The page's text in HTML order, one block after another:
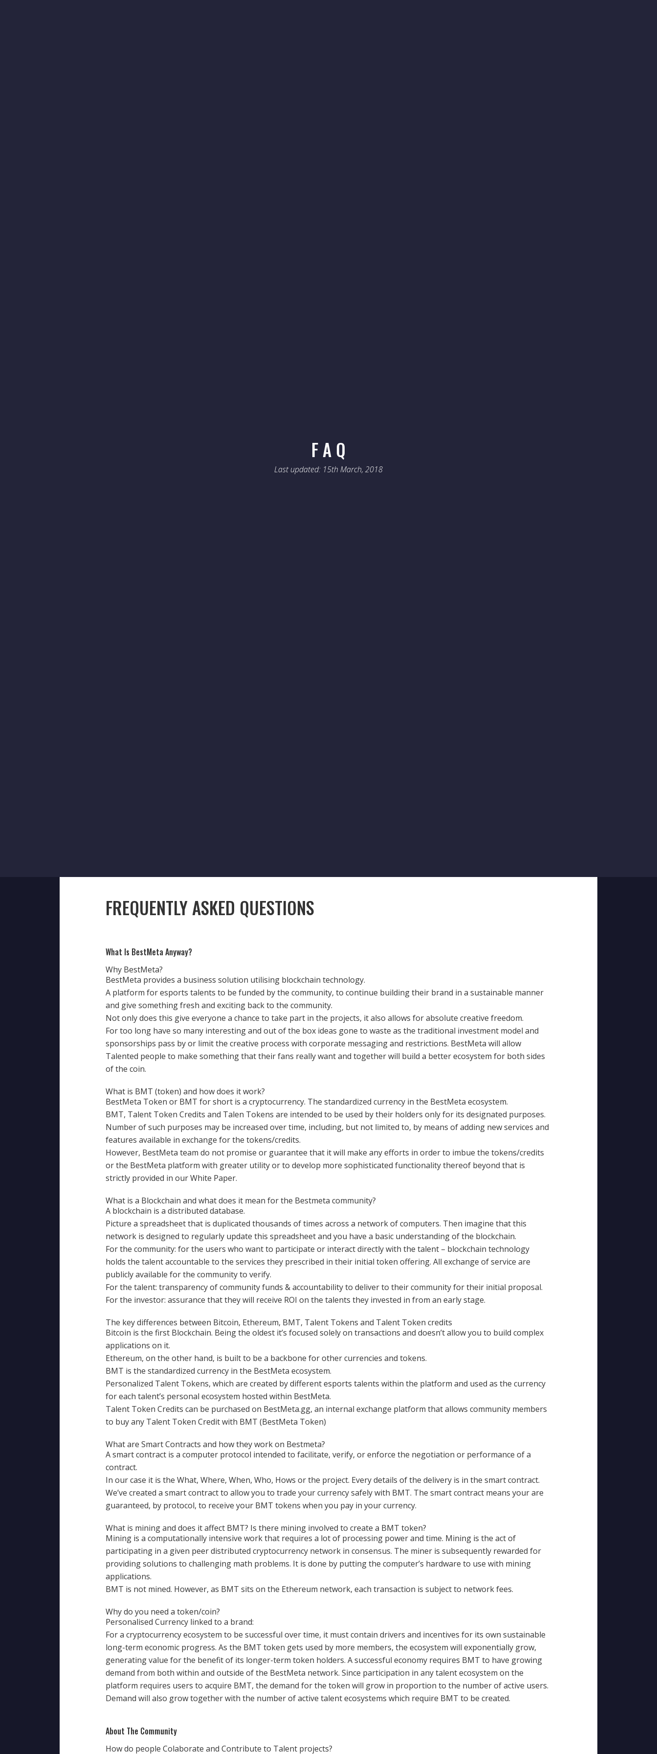
F A Q
Last updated: 15th March, 2018
FREQUENTLY ASKED QUESTIONS
What Is BestMeta Anyway?
Why BestMeta?
BestMeta provides a business solution utilising blockchain technology.
A platform for esports talents to be funded by the community, to continue building their brand in a sustainable manner
and give something fresh and exciting back to the community.
Not only does this give everyone a chance to take part in the projects, it also allows for absolute creative freedom.
For too long have so many interesting and out of the box ideas gone to waste as the traditional investment model and
sponsorships pass by or limit the creative process with corporate messaging and restrictions. BestMeta will allow
Talented people to make something that their fans really want and together will build a better ecosystem for both sides
of the coin.
What is BMT (token) and how does it work?
BestMeta Token or BMT for short is a cryptocurrency. The standardized currency in the BestMeta ecosystem.
BMT, Talent Token Credits and Talen Tokens are intended to be used by their holders only for its designated purposes.
Number of such purposes may be increased over time, including, but not limited to, by means of adding new services and
features available in exchange for the tokens/credits.
However, BestMeta team do not promise or guarantee that it will make any efforts in order to imbue the tokens/credits
or the BestMeta platform with greater utility or to develop more sophisticated functionality thereof beyond that is
strictly provided in our White Paper.
What is a Blockchain and what does it mean for the Bestmeta community?
A blockchain is a distributed database.
Picture a spreadsheet that is duplicated thousands of times across a network of computers. Then imagine that this
network is designed to regularly update this spreadsheet and you have a basic understanding of the blockchain.
For the community: for the users who want to participate or interact directly with the talent – blockchain technology
holds the talent accountable to the services they prescribed in their initial token offering. All exchange of service are
publicly available for the community to verify.
For the talent: transparency of community funds & accountability to deliver to their community for their initial proposal.
For the investor: assurance that they will receive ROI on the talents they invested in from an early stage.
The key differences between Bitcoin, Ethereum, BMT, Talent Tokens and Talent Token credits
Bitcoin is the first Blockchain. Being the oldest it’s focused solely on transactions and doesn’t allow you to build complex
applications on it.
Ethereum, on the other hand, is built to be a backbone for other currencies and tokens.
BMT is the standardized currency in the BestMeta ecosystem.
Personalized Talent Tokens, which are created by different esports talents within the platform and used as the currency
for each talent’s personal ecosystem hosted within BestMeta.
Talent Token Credits can be purchased on BestMeta.gg, an internal exchange platform that allows community members
to buy any Talent Token Credit with BMT (BestMeta Token)
What are Smart Contracts and how they work on Bestmeta?
A smart contract is a computer protocol intended to facilitate, verify, or enforce the negotiation or performance of a
contract.
In our case it is the What, Where, When, Who, Hows or the project. Every details of the delivery is in the smart contract.
We’ve created a smart contract to allow you to trade your currency safely with BMT. The smart contract means your are
guaranteed, by protocol, to receive your BMT tokens when you pay in your currency.
What is mining and does it affect BMT? Is there mining involved to create a BMT token?
Mining is a computationally intensive work that requires a lot of processing power and time. Mining is the act of
participating in a given peer distributed cryptocurrency network in consensus. The miner is subsequently rewarded for
providing solutions to challenging math problems. It is done by putting the computer’s hardware to use with mining
applications.
BMT is not mined. However, as BMT sits on the Ethereum network, each transaction is subject to network fees.
Why do you need a token/coin?
Personalised Currency linked to a brand:
For a cryptocurrency ecosystem to be successful over time, it must contain drivers and incentives for its own sustainable
long-term economic progress. As the BMT token gets used by more members, the ecosystem will exponentially grow,
generating value for the benefit of its longer-term token holders. A successful economy requires BMT to have growing
demand from both within and outside of the BestMeta network. Since participation in any talent ecosystem on the
platform requires users to acquire BMT, the demand for the token will grow in proportion to the number of active users.
Demand will also grow together with the number of active talent ecosystems which require BMT to be created.
About The Community
How do people Colaborate and Contribute to Talent projects?